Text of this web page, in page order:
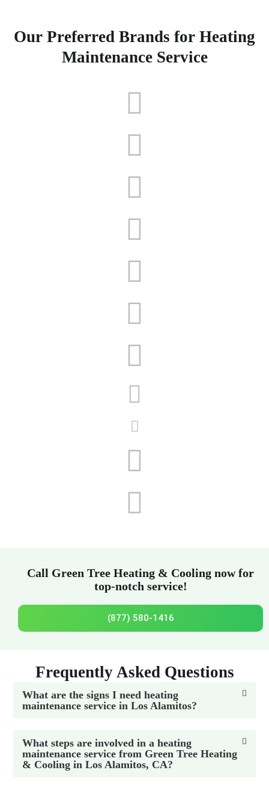
Our Preferred Brands for Heating
Maintenance Service
Call Green Tree Heating & Cooling now for
top-notch service!
(877) 580-1416
Frequently Asked Questions
What are the signs I need heating
maintenance service in Los Alamitos?
What steps are involved in a heating
maintenance service from Green Tree Heating
& Cooling in Los Alamitos, CA?